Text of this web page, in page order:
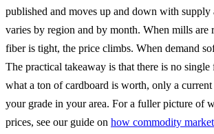
published and moves up and down with supply
varies by region and by month. When mills are
fiber is tight, the price climbs. When demand
The practical takeaway is that there is no
what a ton of cardboard is worth, only a
your grade in your area. For a fuller picture of
prices, see our guide on how commodity